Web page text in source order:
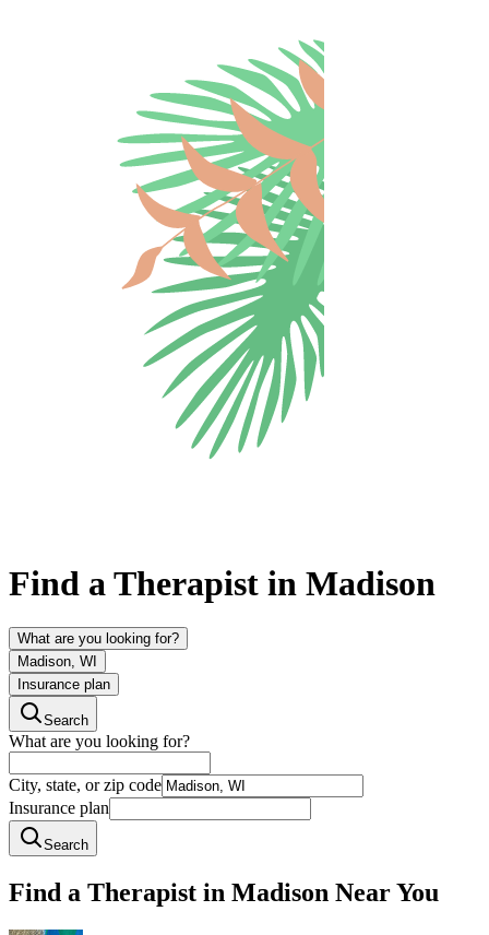
Find a Therapist in Madison
What are you looking for?
Madison, WI
Insurance plan
Search
What are you looking for?
City, state, or zip code
Insurance plan
Search
Find a Therapist in Madison Near You